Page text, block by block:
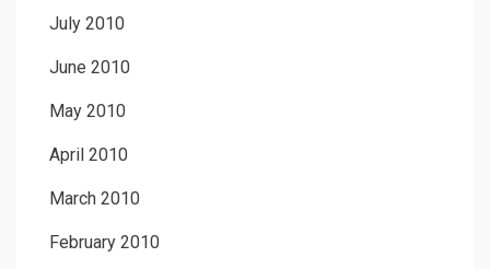
July 2010
June 2010
May 2010
April 2010
March 2010
February 2010